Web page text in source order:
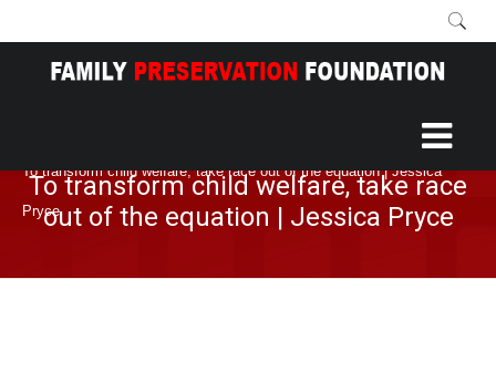
To transform child welfare, take race out of the equation | Jessica
Pryce
To transform child welfare, take race
out of the equation | Jessica Pryce